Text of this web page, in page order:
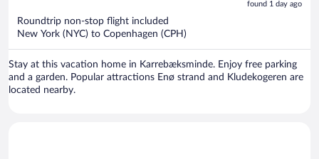
found 1 day ago
Roundtrip non-stop flight included
New York (NYC) to Copenhagen (CPH)
Stay at this vacation home in Karrebæksminde. Enjoy free parking
and a garden. Popular attractions Enø strand and Kludekogeren are
located nearby.